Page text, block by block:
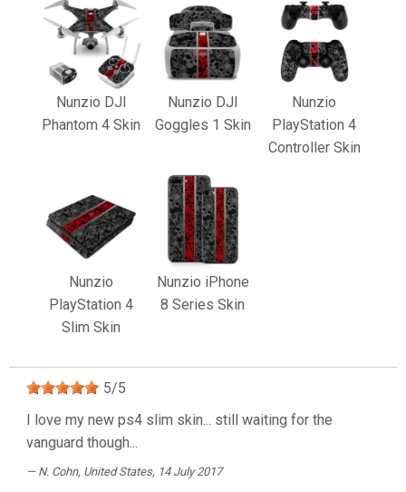
Nunzio DJI
Phantom 4 Skin
Nunzio DJI
Goggles 1 Skin
Nunzio
PlayStation 4
Controller Skin
Nunzio
PlayStation 4
Slim Skin
Nunzio iPhone
8 Series Skin
5/5
I love my new ps4 slim skin... still waiting for the
vanguard though...
N. Cohn, United States, 14 July 2017